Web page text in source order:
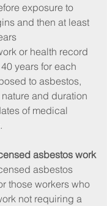
exposure to
and then at least
or health record
years for each
to asbestos,
and duration
of medical
asbestos work
asbestos
those workers who
not requiring a